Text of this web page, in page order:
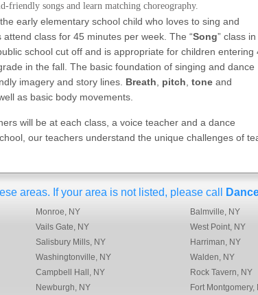
songs and learn matching choreography.
early elementary school child who loves to sing and
class for 45 minutes per week. The “Song” class in
school cut off and is appropriate for children entering
in the fall. The basic foundation of singing and dance
imagery and story lines. Breath pitch tone and
as basic body movements.
will be at each class, a voice teacher and a dance
our teachers understand the unique challenges of
areas. If your area is not listed, please call
Monroe, NY
Vails Gate, NY
Salisbury Mills, NY
Washingtonville, NY
Campbell Hall, NY
Newburgh, NY
Balmville, NY
West Point, NY
Harriman, NY
Walden, NY
Rock Tavern, NY
Fort Montgomery,